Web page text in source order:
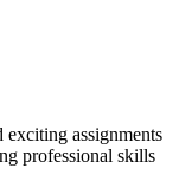
assignments
professional skills